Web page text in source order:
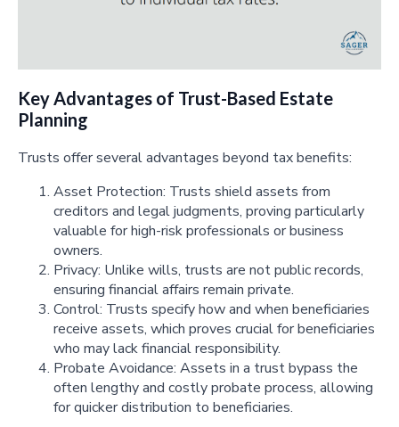
Key Advantages of Trust-Based Estate
Planning
Trusts offer several advantages beyond tax benefits:
Asset Protection: Trusts shield assets from
creditors and legal judgments, proving particularly
valuable for high-risk professionals or business
owners.
Privacy: Unlike wills, trusts are not public records,
ensuring financial affairs remain private.
Control: Trusts specify how and when beneficiaries
receive assets, which proves crucial for beneficiaries
who may lack financial responsibility.
Probate Avoidance: Assets in a trust bypass the
often lengthy and costly probate process, allowing
for quicker distribution to beneficiaries.